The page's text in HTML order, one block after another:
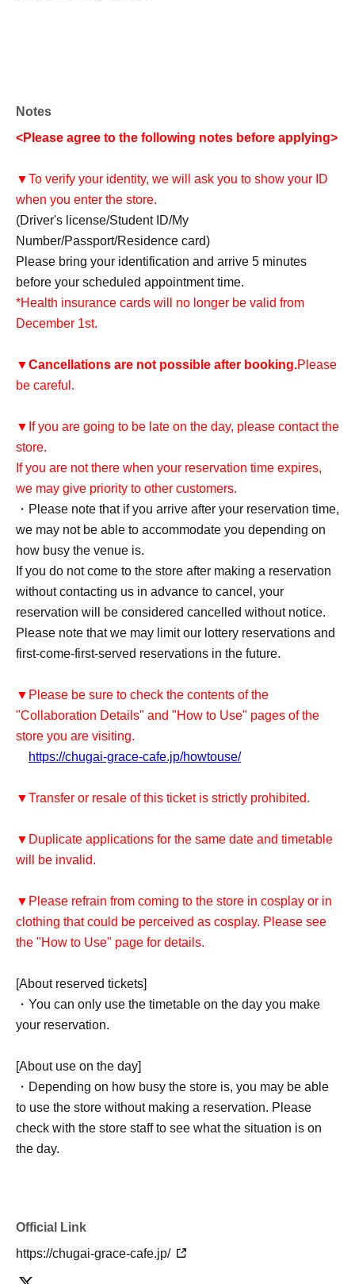
Notes
<Please agree to the following notes before applying>
▼To verify your identity, we will ask you to show your ID
when you enter the store.
(Driver's license/Student ID/My
Number/Passport/Residence card)
Please bring your identification and arrive 5 minutes
before your scheduled appointment time.
*Health insurance cards will no longer be valid from
December 1st.
▼Cancellations are not possible after booking.Please
be careful.
▼If you are going to be late on the day, please contact the
store.
If you are not there when your reservation time expires,
we may give priority to other customers.
・Please note that if you arrive after your reservation time,
we may not be able to accommodate you depending on
how busy the venue is.
If you do not come to the store after making a reservation
without contacting us in advance to cancel, your
reservation will be considered cancelled without notice.
Please note that we may limit our lottery reservations and
first-come-first-served reservations in the future.
▼Please be sure to check the contents of the
"Collaboration Details" and "How to Use" pages of the
store you are visiting.
https://chugai-grace-cafe.jp/howtouse/
▼Transfer or resale of this ticket is strictly prohibited.
▼Duplicate applications for the same date and timetable
will be invalid.
▼Please refrain from coming to the store in cosplay or in
clothing that could be perceived as cosplay. Please see
the "How to Use" page for details.
[About reserved tickets]
・You can only use the timetable on the day you make
your reservation.
[About use on the day]
・Depending on how busy the store is, you may be able
to use the store without making a reservation. Please
check with the store staff to see what the situation is on
the day.
Official Link
https://chugai-grace-cafe.jp/